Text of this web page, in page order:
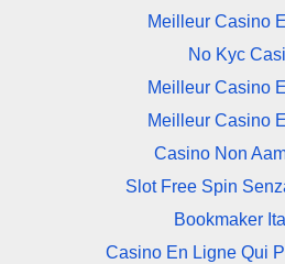
Meilleur Casino
No Kyc
Meilleur Casino
Meilleur Casino
Casino Non
Slot Free Spin
Bookmaker
Casino En Ligne Qui